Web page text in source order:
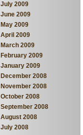
July 2009
June 2009
May 2009
April 2009
March 2009
February 2009
January 2009
December 2008
November 2008
October 2008
September 2008
August 2008
July 2008